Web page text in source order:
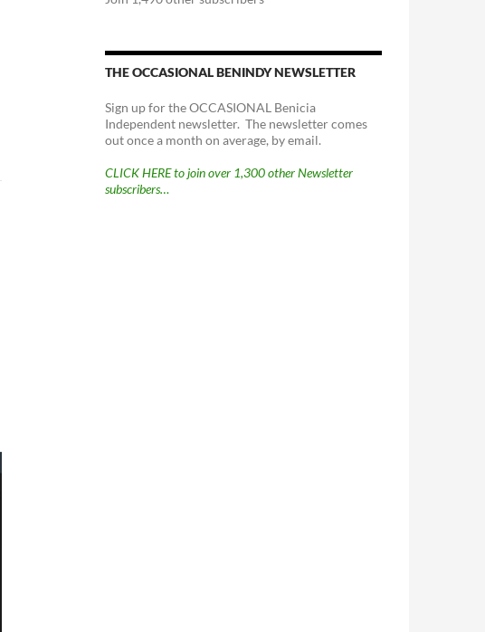
THE OCCASIONAL BENINDY NEWSLETTER
Sign up for the OCCASIONAL Benicia
Independent newsletter. The newsletter comes
out once a month on average, by email.
CLICK HERE to join over 1,300 other Newsletter
subscribers…